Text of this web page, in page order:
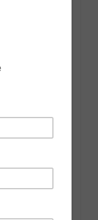
seasonal
green leaves
the most
of
Age
Library &
including
of the
Lines offers
and